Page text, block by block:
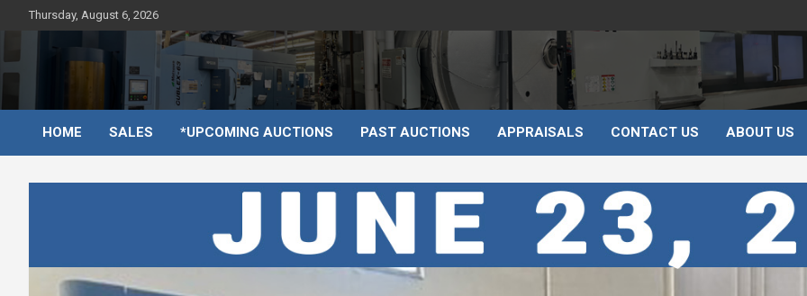
Thursday, August 6, 2026
HOME SALES *UPCOMING AUCTIONS PAST AUCTIONS APPRAISALS CONTACT US ABOUT US